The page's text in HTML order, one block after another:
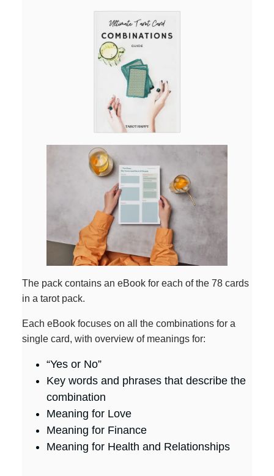
The pack contains an eBook for each of the 78 cards
in a tarot pack.
Each eBook focuses on all the combinations for a
single card, with overview of meanings for:
“Yes or No”
Key words and phrases that describe the
combination
Meaning for Love
Meaning for Finance
Meaning for Health and Relationships